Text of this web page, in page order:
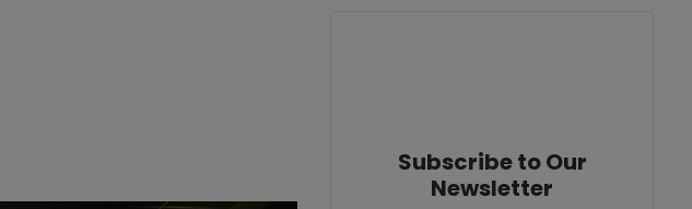
Subscribe to Our
Newsletter